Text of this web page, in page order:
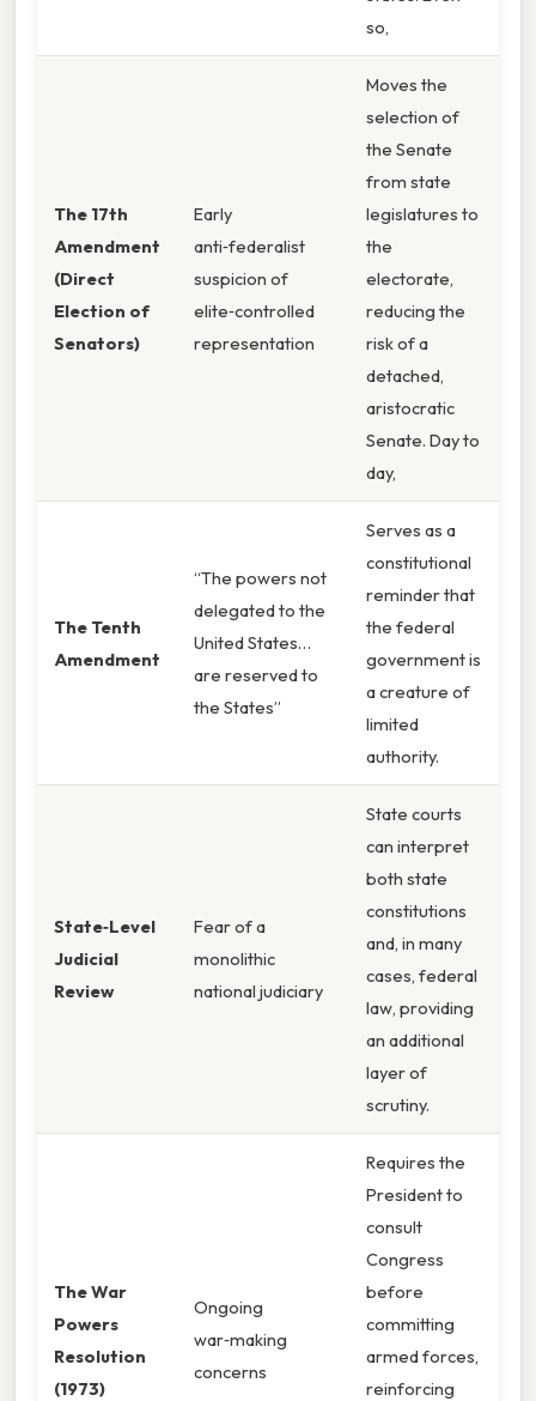
so,
The 17th
Amendment
(Direct
Election of
Senators)
Early
anti‑federalist
suspicion of
elite‑controlled
representation
Moves the
selection of
the Senate
from state
legislatures to
the
electorate,
reducing the
risk of a
detached,
aristocratic
Senate. Day to
day,
The Tenth
Amendment
“The powers not
delegated to the
United States…
are reserved to
the States”
Serves as a
constitutional
reminder that
the federal
government is
a creature of
limited
authority.
State‑Level
Judicial
Review
Fear of a
monolithic
national judiciary
State courts
can interpret
both state
constitutions
and, in many
cases, federal
law, providing
an additional
layer of
scrutiny.
The War
Powers
Resolution
(1973)
Ongoing
war‑making
concerns
Requires the
President to
consult
Congress
before
committing
armed forces,
reinforcing